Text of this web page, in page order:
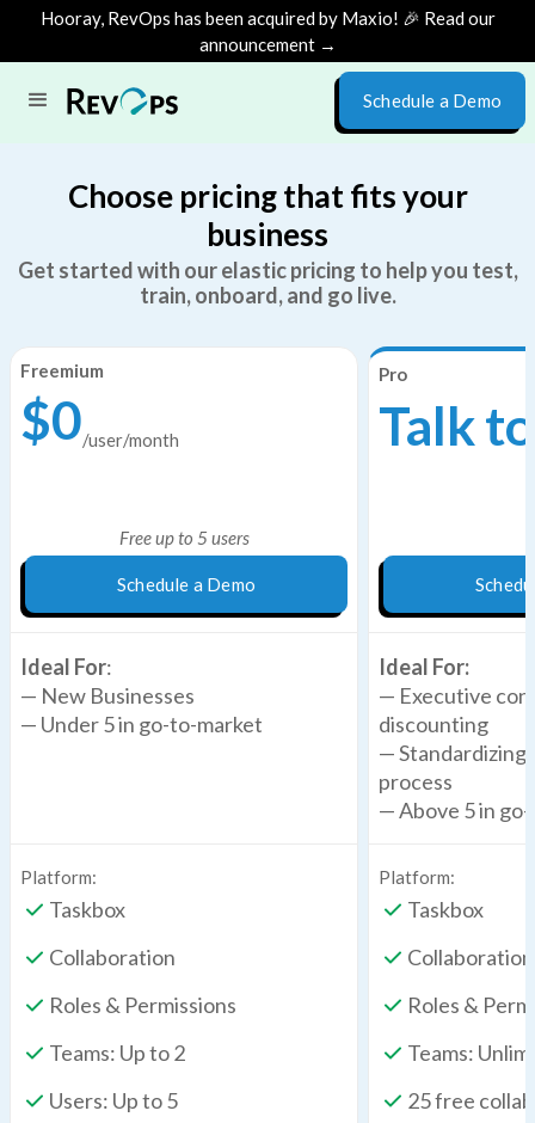
Hooray, RevOps has been acquired by Maxio! 🎉 Read our
announcement →
Schedule a Demo
Choose pricing that fits your
business
Get started with our elastic pricing to help you test,
train, onboard, and go live.
Freemium
$0/user/month
Free up to 5 users
Schedule a Demo
Pro
Talk
Ideal For:
— New Businesses
— Under 5 in go-to-market
Ideal For:
— Executive
discounting
—
process
— Above 5 in
Platform:
Taskbox
Collaboration
Roles & Permissions
Teams: Up to 2
Users: Up to 5
Platform:
Taskbox
Collaboration
Roles &
Teams:
25 free